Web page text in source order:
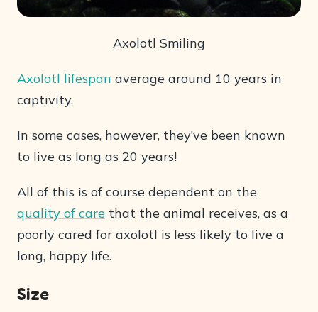
Axolotl Smiling
Axolotl lifespan average around 10 years in
captivity.
In some cases, however, they’ve been known
to live as long as 20 years!
All of this is of course dependent on the
quality of care that the animal receives, as a
poorly cared for axolotl is less likely to live a
long, happy life.
Size